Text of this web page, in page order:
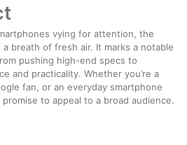
vying for attention, the
breath of fresh air. It marks a notable
pushing high-end specs to
and practicality. Whether you’re a
fan, or an everyday smartphone
promise to appeal to a broad audience.